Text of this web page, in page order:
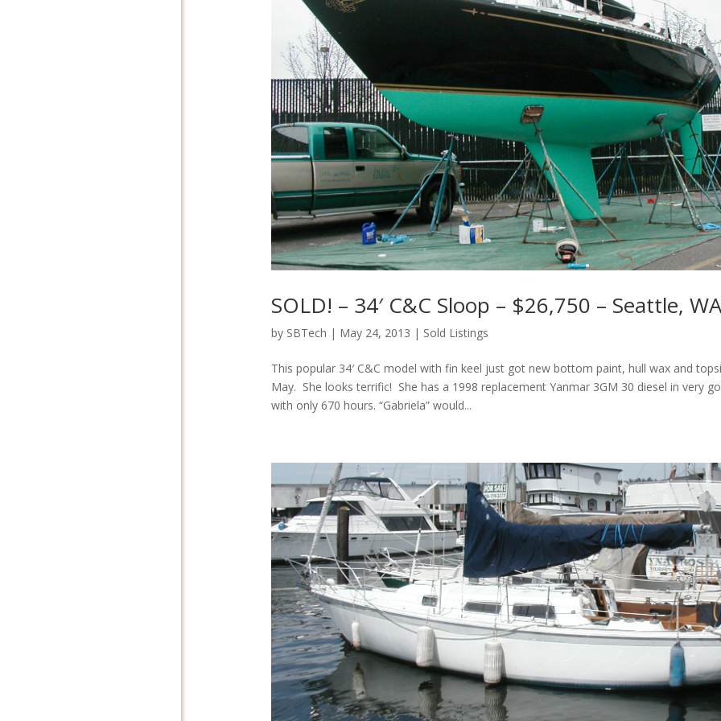
SOLD! – 34′ C&C Sloop – $26,750 – Seattle, WA
by SBTech | May 24, 2013 | Sold Listings
This popular 34′ C&C model with fin keel just got new bottom paint, hull wax and
May. She looks terrific! She has a 1998 replacement Yanmar 3GM 30 diesel in very
with only 670 hours. “Gabriela” would...